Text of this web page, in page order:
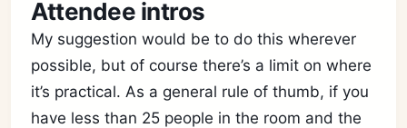
Attendee intros
My suggestion would be to do this wherever
possible, but of course there’s a limit on where
it’s practical. As a general rule of thumb, if you
have less than 25 people in the room and the